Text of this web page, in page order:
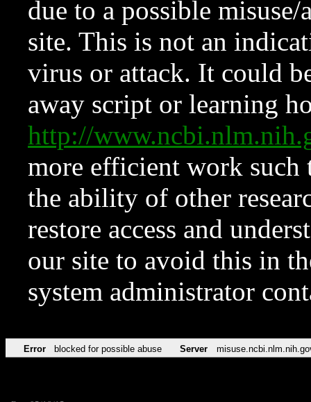
due to a possible
site. This is not an
virus or attack. It could
away script or learning
http://
more efficient work such
the ability of other
restore access and
our site to avoid this in
system administrator
Error blocked for possible abuse Server